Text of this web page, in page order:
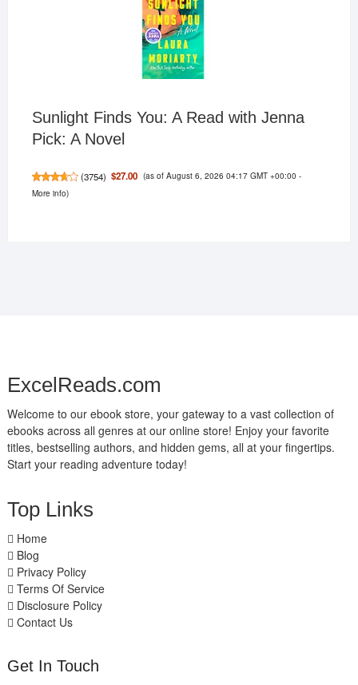
Sunlight Finds You: A Read with Jenna
Pick: A Novel
(3754) $27.00 (as of August 6, 2026 04:17 GMT +00:00 -
More info)
ExcelReads.com
Welcome to our ebook store, your gateway to a vast collection of
ebooks across all genres at our online store! Enjoy your favorite
titles, bestselling authors, and hidden gems, all at your fingertips.
Start your reading adventure today!
Top Links
Home
Blog
Privacy Policy
Terms Of Service
Disclosure Policy
Contact Us
Get In Touch